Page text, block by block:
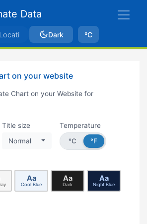
Data
Dark ºC
on your website
Chart on your Website for
Title size
Normal
Temperature
°C
°F
Aa
Cool Blue
Aa
Dark
Aa
Night Blue